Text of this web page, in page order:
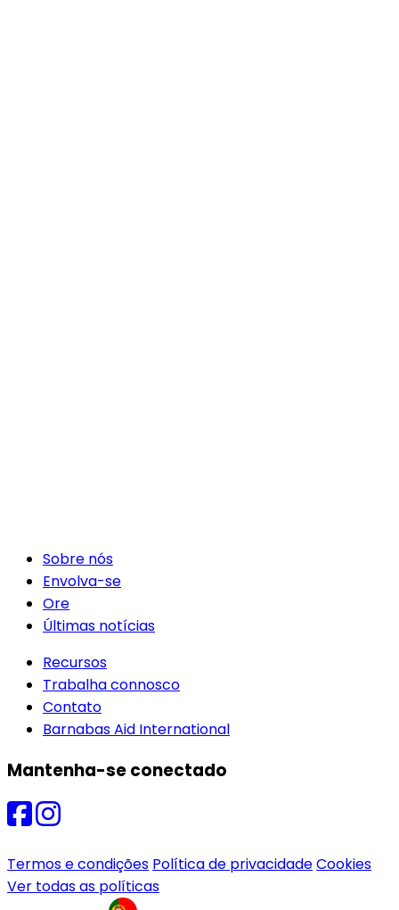
Sobre nós
Envolva-se
Ore
Últimas notícias
Recursos
Trabalha connosco
Contato
Barnabas Aid International
Mantenha-se conectado
Termos e condições Política de privacidadeCookies
Ver todas as políticas